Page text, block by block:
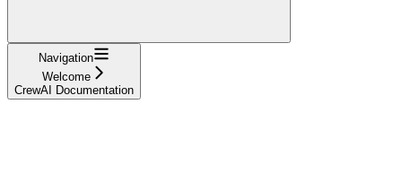
Navigation
Welcome
CrewAI Documentation